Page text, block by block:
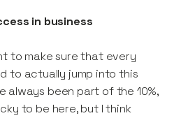
in business
to make sure that every
to actually jump into this
always been part of the 10%,
to be here, but I think